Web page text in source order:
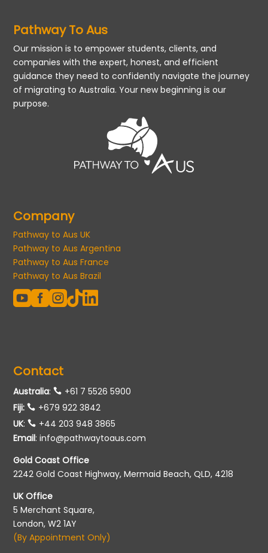
Pathway To Aus
Our mission is to empower students, clients, and
companies with the expert, honest, and efficient
guidance they need to confidently navigate the journey
of migrating to Australia. Your new beginning is our
purpose.
Company
Pathway to Aus UK
Pathway to Aus Argentina
Pathway to Aus France
Pathway to Aus Brazil
  
Contact
Australia:
+61 7 5526 5900
Fiji:
+679 922 3842
UK:
+44 203 948 3865
Email:info@pathwaytoaus.com
Gold Coast Office
2242 Gold Coast Highway, Mermaid Beach, QLD, 4218
UK Office
5 Merchant Square,
London, W2 1AY
(By Appointment Only)